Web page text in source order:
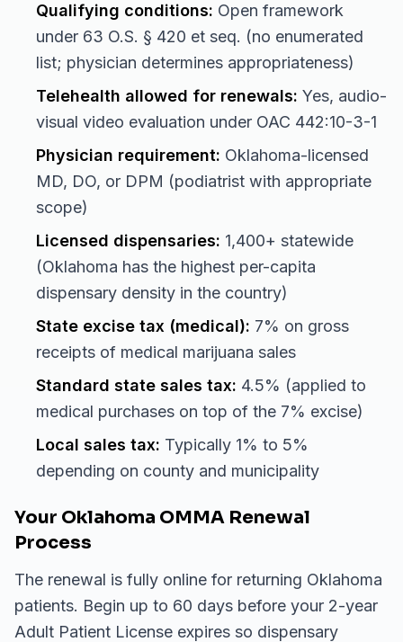
Qualifying conditions: Open framework
under 63 O.S. § 420 et seq. (no enumerated
list; physician determines appropriateness)
Telehealth allowed for renewals: Yes, audio-
visual video evaluation under OAC 442:10-3-1
Physician requirement: Oklahoma-licensed
MD, DO, or DPM (podiatrist with appropriate
scope)
Licensed dispensaries: 1,400+ statewide
(Oklahoma has the highest per-capita
dispensary density in the country)
State excise tax (medical): 7% on gross
receipts of medical marijuana sales
Standard state sales tax: 4.5% (applied to
medical purchases on top of the 7% excise)
Local sales tax: Typically 1% to 5%
depending on county and municipality
Your Oklahoma OMMA Renewal
Process
The renewal is fully online for returning Oklahoma
patients. Begin up to 60 days before your 2-year
Adult Patient License expires so dispensary